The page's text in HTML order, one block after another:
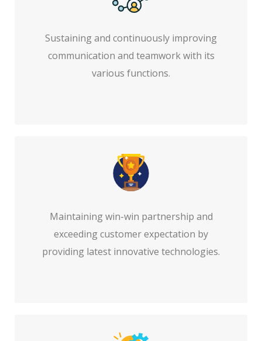
Sustaining and continuously improving
communication and teamwork with its
various functions.
Maintaining win-win partnership and
exceeding customer expectation by
providing latest innovative technologies.